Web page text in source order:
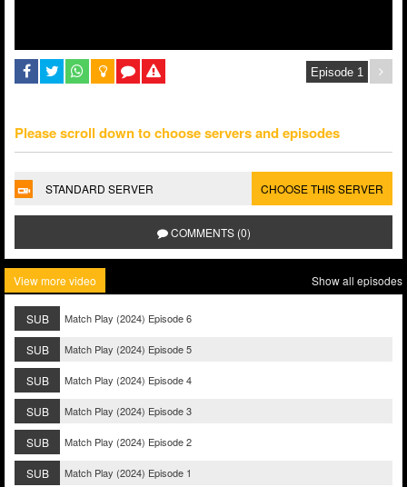
Please scroll down to choose servers and episodes
STANDARD SERVER CHOOSE THIS SERVER
COMMENTS (0)
View more video Show all episodes
SUB Match Play (2024) Episode 6
SUB Match Play (2024) Episode 5
SUB Match Play (2024) Episode 4
SUB Match Play (2024) Episode 3
SUB Match Play (2024) Episode 2
SUB Match Play (2024) Episode 1